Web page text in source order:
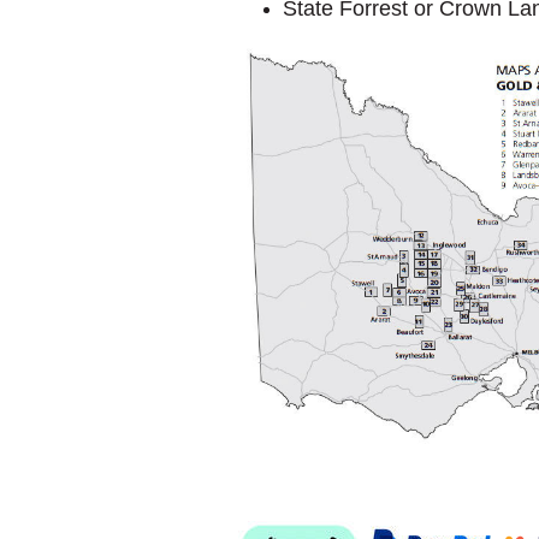
State Forrest or Crown